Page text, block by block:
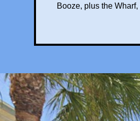
Booze, plus the